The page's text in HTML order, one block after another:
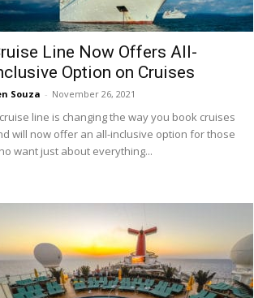
Line Now Offers All-
Option on Cruises
Souza - November 26, 2021
line is changing the way you book cruises
will now offer an all-inclusive option for those
want just about everything...